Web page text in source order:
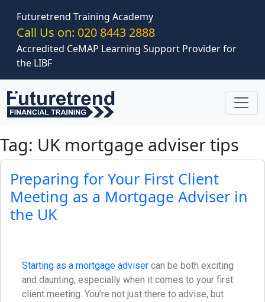
Futuretrend Training Academy
Call Us on: 020 8443 2888
Accredited CeMAP Learning Support Provider for
the LIBF
Tag: UK mortgage adviser tips
Preparing for Your First Client
Meeting as a Mortgage Adviser in
the UK
Starting as a mortgage adviser can be both exciting
and daunting, especially when it comes to your first
client meeting. You’re not just there to advise, but